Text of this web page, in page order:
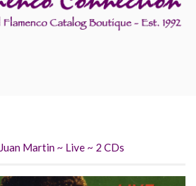
Juan Martin ~ Live ~ 2 CDs